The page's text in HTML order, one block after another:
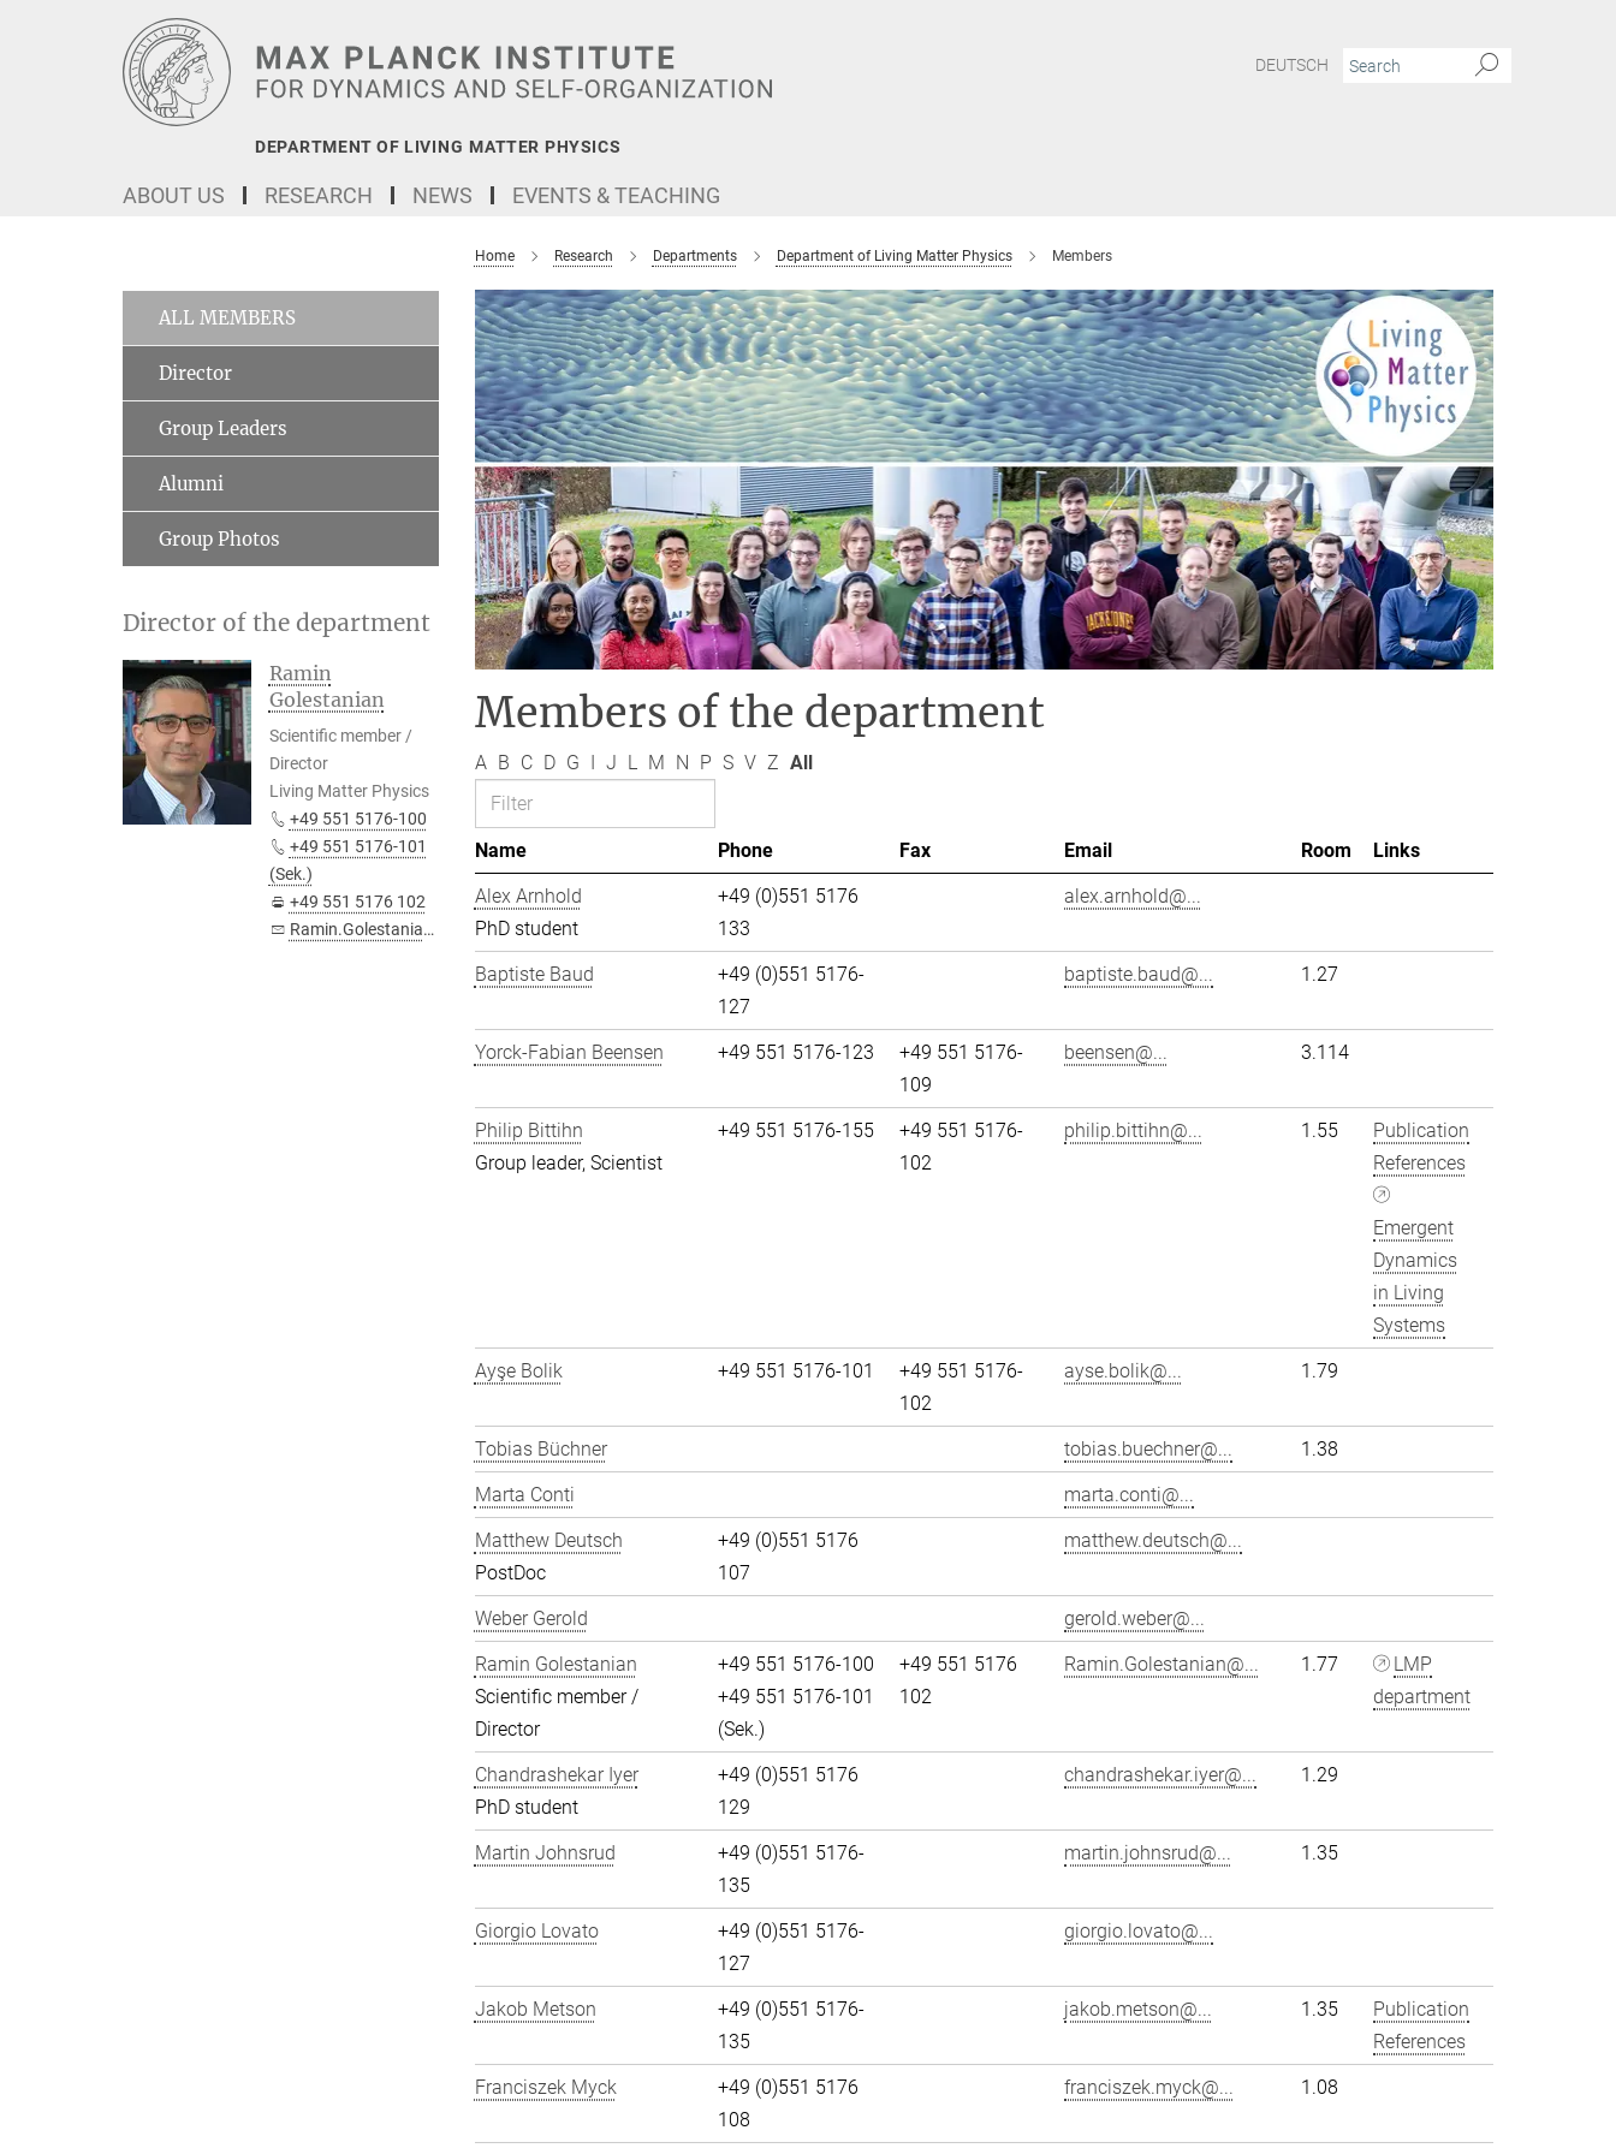
DEPARTMENT OF LIVING MATTER PHYSICS
DEUTSCH
ABOUT US RESEARCH NEWS EVENTS & TEACHING
Home Research Departments Department of Living Matter Physics Members
Members of the department
A B C D G I J L M N P S V Z All
Name Phone Fax Email Room
Links
Alex Arnhold
PhD student
+49 (0)551 5176
133
alex.arnhold@...
Baptiste Baud
+49 (0)551 5176-
127
baptiste.baud@... 1.27
Yorck-Fabian Beensen +49 551 5176-123
+49 551 5176-
109
beensen@... 3.114
Philip Bittihn
Group leader, Scientist
+49 551 5176-155
+49 551 5176-
102
philip.bittihn@... 1.55
Publication
References
Emergent
Dynamics
in Living
Systems
Ayşe Bolik
+49 551 5176-101
+49 551 5176-
102
ayse.bolik@... 1.79
Tobias Büchner tobias.buechner@...
1.38
Marta Conti
marta.conti@...
Matthew Deutsch
PostDoc
+49 (0)551 5176
107
matthew.deutsch@...
Weber Gerold
gerold.weber@...
Ramin Golestanian
Scientific member /
Director
+49 551 5176-100
+49 551 5176-101
(Sek.)
+49 551 5176
102
Ramin.Golestanian@... 1.77
LMP
department
Chandrashekar Iyer
PhD student
+49 (0)551 5176
129
chandrashekar.iyer@... 1.29
Martin Johnsrud
+49 (0)551 5176-
135
martin.johnsrud@... 1.35
Giorgio Lovato
+49 (0)551 5176-
127
giorgio.lovato@...
Jakob Metson
+49 (0)551 5176-
135
jakob.metson@... 1.35
Publication
References
Franciszek Myck
+49 (0)551 5176
108
franciszek.myck@... 1.08
ALL MEMBERS
Director
Group Leaders
Alumni
Group Photos
Director of the department
Ramin
Golestanian
Scientific member /
Director
Living Matter Physics
+49 551 5176-100
+49 551 5176-101
(Sek.)
+49 551 5176 102
Ramin.Golestanian@...